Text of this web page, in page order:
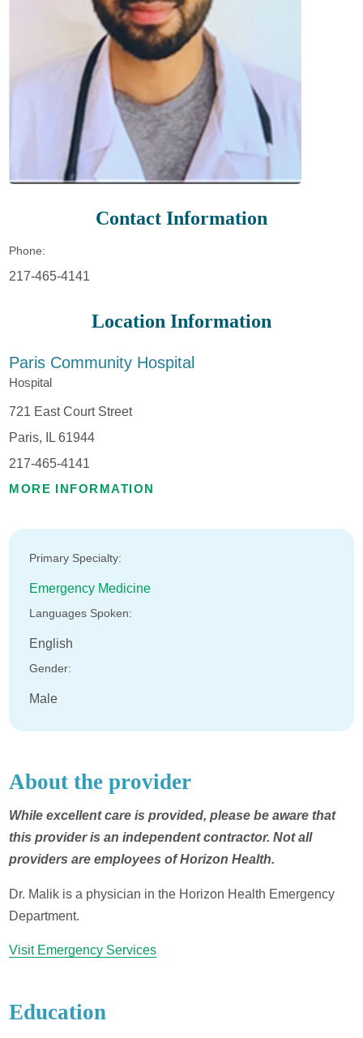
Contact Information
Phone:
217-465-4141
Location Information
Paris Community Hospital
Hospital
721 East Court Street
Paris, IL 61944
217-465-4141
MORE INFORMATION
Primary Specialty:
Emergency Medicine
Languages Spoken:
English
Gender:
Male
About the provider
While excellent care is provided, please be aware that
this provider is an independent contractor. Not all
providers are employees of Horizon Health.
Dr. Malik is a physician in the Horizon Health Emergency
Department.
Visit Emergency Services
Education